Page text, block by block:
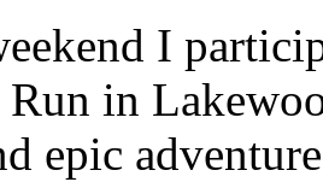
I
in
epic